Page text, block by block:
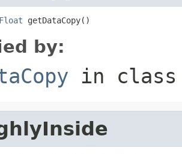
Float getDataCopy()
by:
in